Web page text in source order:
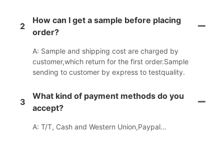
2
How can I get a sample before placing
order?
A: Sample and shipping cost are charged by
customer,which return for the first order.Sample
sending to customer by express to testquality.
3
What kind of payment methods do you
accept?
A: T/T, Cash and Western Union,Paypal…